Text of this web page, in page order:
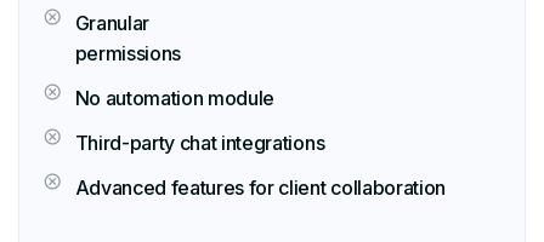
Granular
permissions
No automation module
Third-party chat integrations
Advanced features for client collaboration